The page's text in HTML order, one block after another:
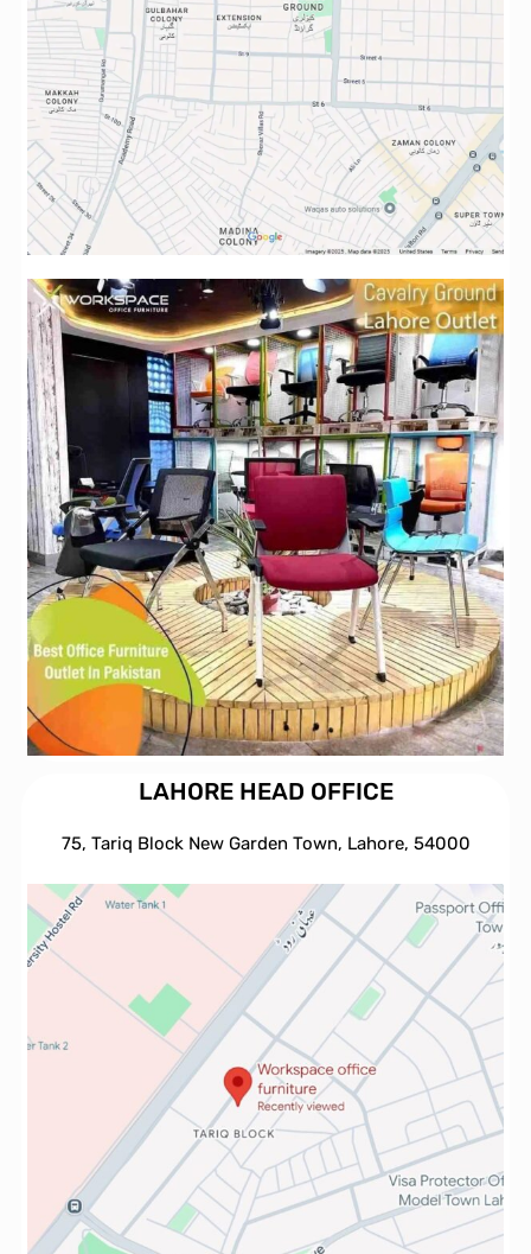
LAHORE HEAD OFFICE
75, Tariq Block New Garden Town, Lahore, 54000